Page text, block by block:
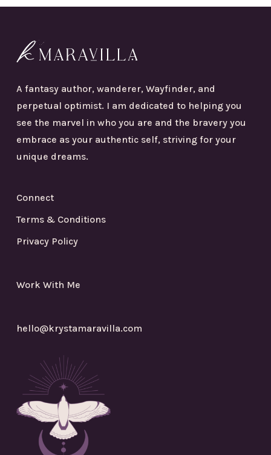
A fantasy author, wanderer, Wayfinder, and
perpetual optimist. I am dedicated to helping you
see the marvel in who you are and the bravery you
embrace as your authentic self, striving for your
unique dreams.
Connect
Terms & Conditions
Privacy Policy
Work With Me
hello@krystamaravilla.com